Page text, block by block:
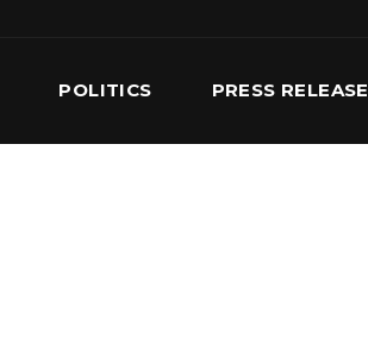
POLITICS PRESS RELEASE